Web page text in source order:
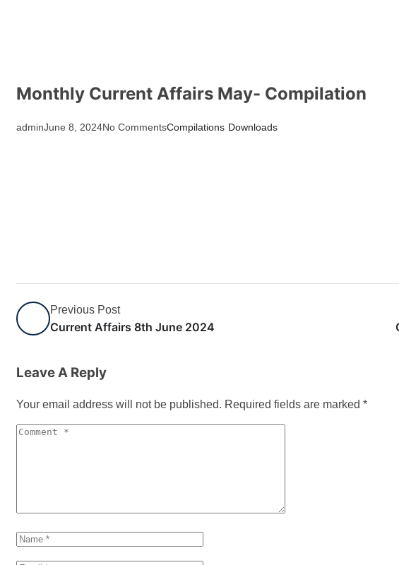
Monthly Current Affairs May- Compilation
adminJune 8, 2024No CommentsCompilations Downloads
Previous Post
Current Affairs 8th June 2024
Leave A Reply
Your email address will not be published. Required fields are marked *